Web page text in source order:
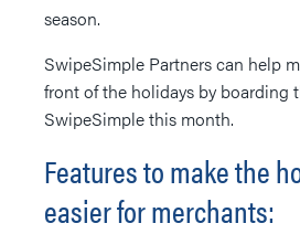
season.
SwipeSimple Partners can help
front of the holidays by boarding
SwipeSimple this month.
Features to make the
easier for merchants: